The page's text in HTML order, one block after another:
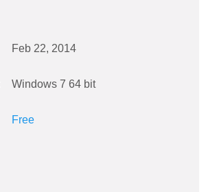
Feb 22, 2014
Windows 7 64 bit
Free